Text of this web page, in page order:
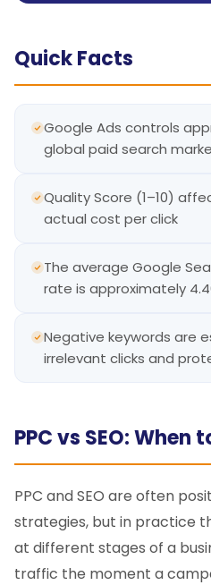
Quick Facts
Google Ads controls
global paid search
Quality Score (1–10)
actual cost per click
The average Google
rate is approximately
Negative keywords are
irrelevant clicks and
PPC vs SEO: When
PPC and SEO are often
strategies, but in practice
at different stages of a
traffic the moment a